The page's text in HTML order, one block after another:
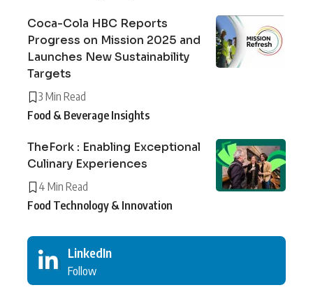
Coca-Cola HBC Reports
Progress on Mission 2025 and
Launches New Sustainability
Targets
3 Min Read
Food & Beverage Insights
TheFork : Enabling Exceptional
Culinary Experiences
4 Min Read
Food Technology & Innovation
LinkedIn
Follow